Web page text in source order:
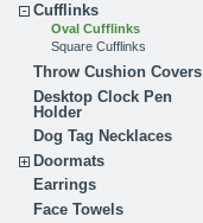
Cufflinks
Oval Cufflinks
Square Cufflinks
Throw Cushion Covers
Desktop Clock Pen
Holder
Dog Tag Necklaces
Doormats
Earrings
Face Towels